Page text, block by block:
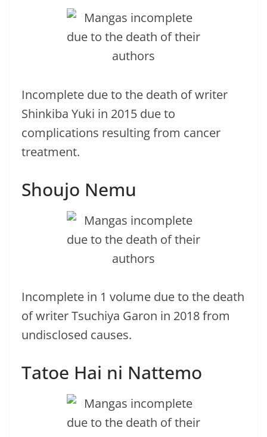
Incomplete due to the death of writer
Shinkiba Yuki in 2015 due to
complications resulting from cancer
treatment.
Shoujo Nemu
Incomplete in 1 volume due to the death
of writer Tsuchiya Garon in 2018 from
undisclosed causes.
Tatoe Hai ni Nattemo